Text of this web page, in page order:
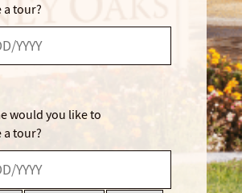
a tour?
would you like to
a tour?